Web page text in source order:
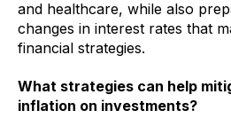
and healthcare, while also
changes in interest rates that
financial strategies.
What strategies can help
inflation on investments?